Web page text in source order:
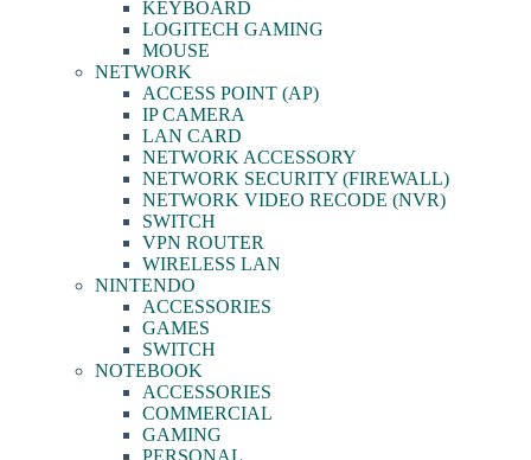
KEYBOARD
LOGITECH GAMING
MOUSE
NETWORK
ACCESS POINT (AP)
IP CAMERA
LAN CARD
NETWORK ACCESSORY
NETWORK SECURITY (FIREWALL)
NETWORK VIDEO RECODE (NVR)
SWITCH
VPN ROUTER
WIRELESS LAN
NINTENDO
ACCESSORIES
GAMES
SWITCH
NOTEBOOK
ACCESSORIES
COMMERCIAL
GAMING